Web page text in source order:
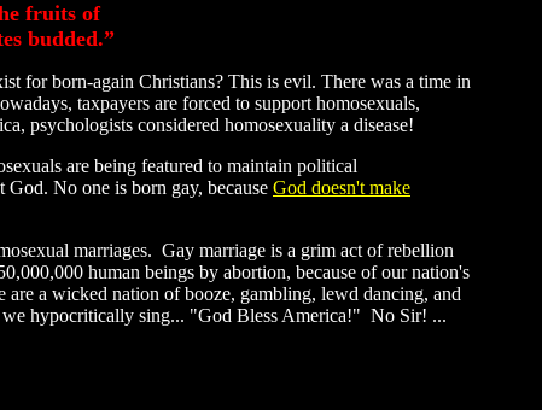
fruits of
budded.”
for born-again Christians? This is evil. There was a time in
taxpayers are forced to support homosexuals,
psychologists considered homosexuality a disease!
are being featured to maintain political
God. No one is born gay, because God doesn't make
marriages. Gay marriage is a grim act of rebellion
human beings by abortion, because of our nation's
a wicked nation of booze, gambling, lewd dancing, and
hypocritically sing... "God Bless America!" No Sir! ...